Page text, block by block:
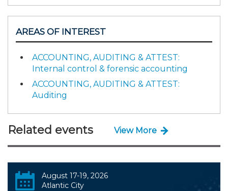
AREAS OF INTEREST
ACCOUNTING, AUDITING & ATTEST:
Internal control & forensic accounting
ACCOUNTING, AUDITING & ATTEST:
Auditing
Related events View More
August 17-19, 2026
Atlantic City